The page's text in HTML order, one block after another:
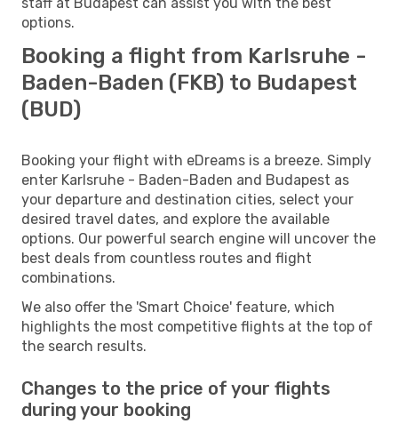
options.
Booking a flight from Karlsruhe -
Baden-Baden (FKB) to Budapest
(BUD)
Booking your flight with eDreams is a breeze. Simply
enter Karlsruhe - Baden-Baden and Budapest as
your departure and destination cities, select your
desired travel dates, and explore the available
options. Our powerful search engine will uncover the
best deals from countless routes and flight
combinations.
We also offer the 'Smart Choice' feature, which
highlights the most competitive flights at the top of
the search results.
Changes to the price of your flights
during your booking